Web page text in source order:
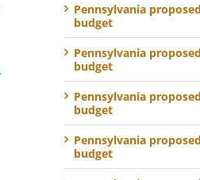
Pennsylvania
budget
Pennsylvania
budget
Pennsylvania
budget
Pennsylvania
budget